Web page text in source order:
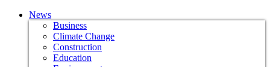
News
Business
Climate Change
Construction
Education